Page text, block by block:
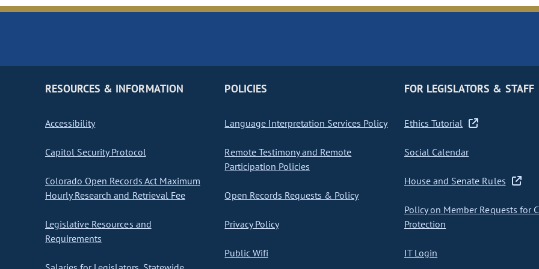
RESOURCES & INFORMATION
Accessibility
Capitol Security Protocol
Colorado Open Records Act Maximum
Hourly Research and Retrieval Fee
Legislative Resources and
Requirements
POLICIES
Language Interpretation Services Policy
Remote Testimony and Remote
Participation Policies
Open Records Requests & Policy
Privacy Policy
Public Wifi
FOR LEGISLATORS & STAFF
Ethics Tutorial
Social Calendar
House and Senate Rules
Policy on Member Requests for
Protection
IT Login